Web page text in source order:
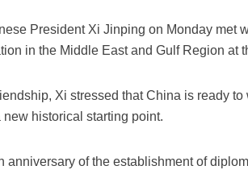
President Xi Jinping on Monday met
in the Middle East and Gulf Region at
Xi stressed that China is ready
historical starting point.
anniversary of the establishment of